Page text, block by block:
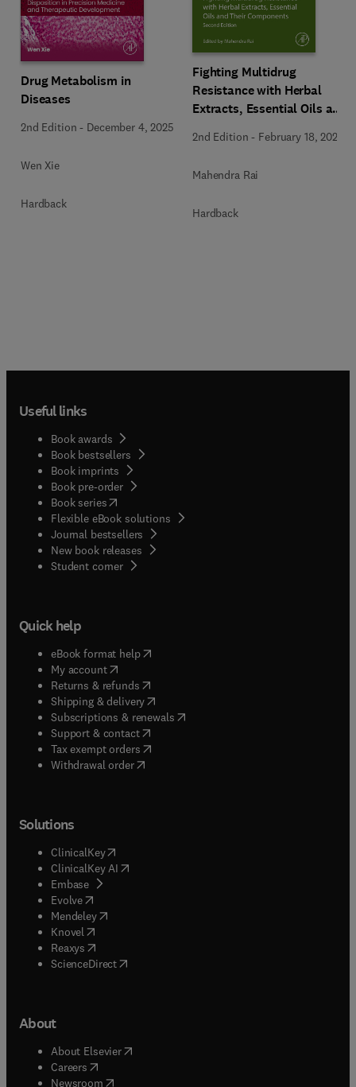
Drug Metabolism in
Diseases
2nd Edition - December 4, 2025
Wen Xie
Hardback
Fighting Multidrug
Resistance with Herbal
Extracts, Essential Oils and
2nd Edition - February 18, 2025
Mahendra Rai
Hardback
Useful links
Book awards
Book bestsellers
Book imprints
Book pre-order
Book series(opens in new tab/window
Flexible eBook solutions
Journal bestsellers
New book releases
Student corner( opens in new tab/window
Quick help
eBook format help( opens in new tab/window
My account( opens in new tab/window
Returns & refunds( opens in new tab/window
Shipping & delivery(opens in new tab/window
Subscriptions & renewals( opens in new tab/window
Support & contact( opens in new tab/window
Tax exempt orders( opens in new tab/window
Withdrawal order
Solutions
ClinicalKey(opens in new tab/window
ClinicalKey AI opens in new tab/window
Embase( opens in new tab/window
Evolve(opens in new tab/window
Mendeley( opens in new tab/window
Knovel (opens in new tab/window
Reaxys (opens in new tab/window
ScienceDirect(opens in new tab/window
About
About Elsevier( opens in new tab/window
Careers opens in new tab/window
Newsroom( opens in new tab/window